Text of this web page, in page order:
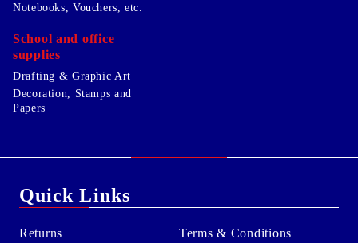
Notebooks, Vouchers, etc.
School and office
supplies
Drafting & Graphic Art
Decoration, Stamps and
Papers
Quick Links
Returns
Terms & Conditions